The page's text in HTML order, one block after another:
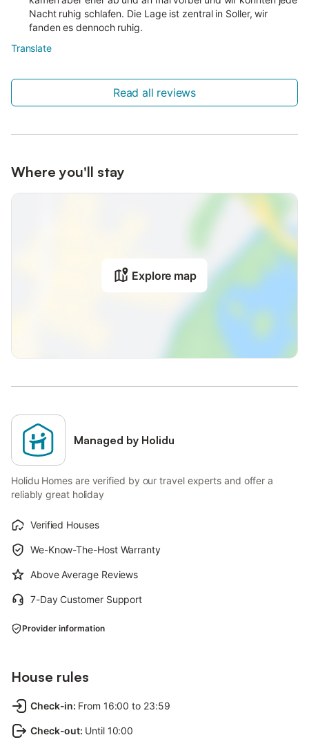
Nacht ruhig schlafen. Die Lage ist zentral in Soller, wir
fanden es dennoch ruhig.
Translate
Read all reviews
Where you'll stay
Explore map
Managed by Holidu
Holidu Homes are verified by our travel experts and offer a
reliably great holiday
Verified Houses
We-Know-The-Host Warranty
Above Average Reviews
7-Day Customer Support
Provider information
House rules
Check-in: From 16:00 to 23:59
Check-out: Until 10:00